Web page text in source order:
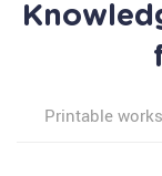
Printable